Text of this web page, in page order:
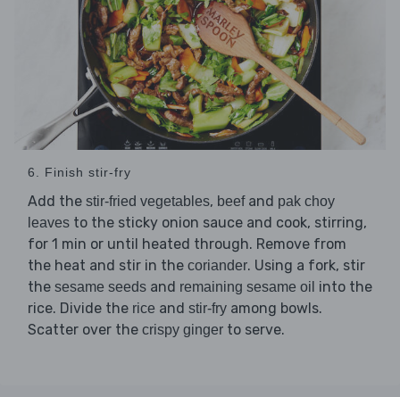
6. Finish stir-fry
Add the stir-fried vegetables, beefand pak choy
leaves to the sticky onion sauce and cook, stirring,
for 1 min or until heated through. Remove from
the heat and stir in the coriander. Using a fork, stir
the sesame seeds and remaining sesame oil into the
rice. Divide the rice and stir-fry among bowls.
Scatter over the crispy ginger to serve.